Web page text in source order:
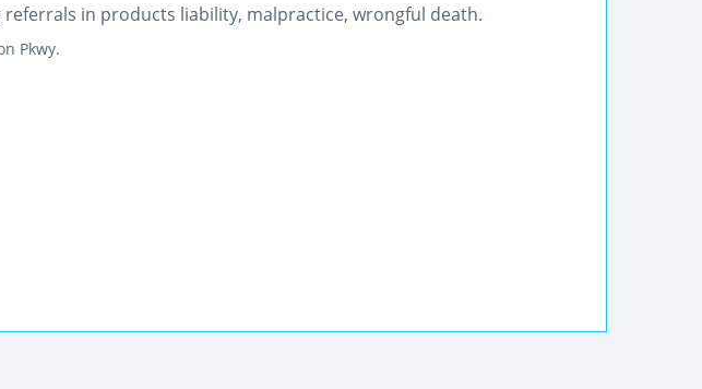
referrals in products liability, malpractice, wrongful death.
Pkwy.